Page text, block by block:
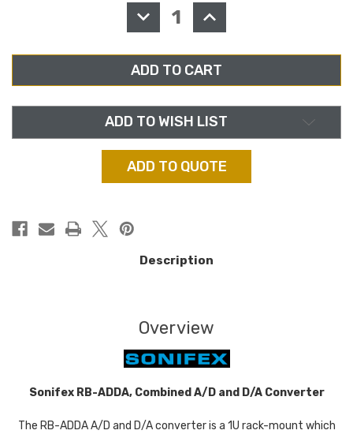
DECREASE
QUANTITY
OF
RB-
ADDA,
COMBINED
A/D
D/A
CONVERTER
INCREASE
QUANTITY
OF
RB-
ADDA,
COMBINED
A/D
D/A
CONVERTER
ADD TO WISH LIST
ADD TO QUOTE
Description
Overview
Sonifex RB-ADDA, Combined A/D and D/A Converter
The RB-ADDA A/D and D/A converter is a 1U rack-mount which